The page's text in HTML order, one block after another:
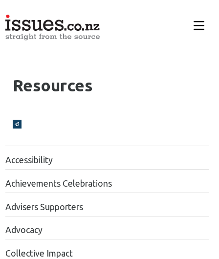
Resources
Broadcasts Modal
Accessibility
Achievements Celebrations
Advisers Supporters
Advocacy
Collective Impact